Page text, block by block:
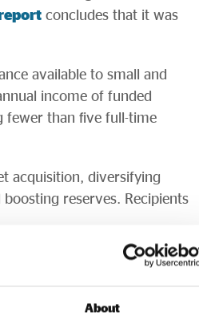
About
concludes that it was
available to small and
income of funded
fewer than five full-time
acquisition, diversifying
reserves. Recipients
resilience. Over 70% of